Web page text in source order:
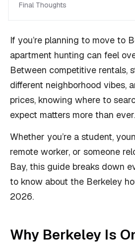
Final Thoughts
If you’re planning to move to
apartment hunting can feel
Between competitive rentals,
different neighborhood vibes,
prices, knowing where to
expect matters more than ever.
Whether you’re a student,
remote worker, or someone
Bay, this guide breaks down
to know about the Berkeley
2026.
Why Berkeley Is